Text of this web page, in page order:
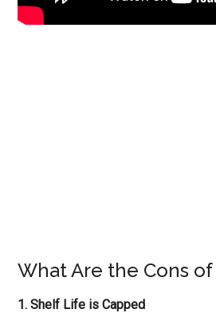
What Are the Cons
1. Shelf Life is Capped